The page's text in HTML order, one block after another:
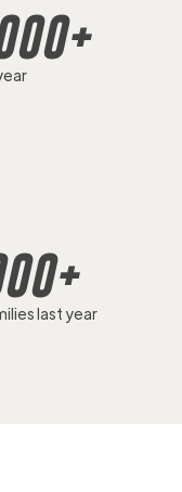
+
+
last year